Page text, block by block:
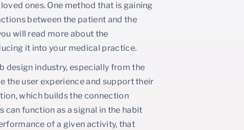
ones. One method that is gaining
between the patient and the
will read more about the
it into your medical practice.
design industry, especially from the
the user experience and support their
which builds the connection
function as a signal in the habit
of a given activity, that